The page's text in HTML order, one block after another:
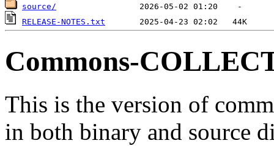
source/
RELEASE-NOTES.txt
Commons-
This is the version of
in both binary and source